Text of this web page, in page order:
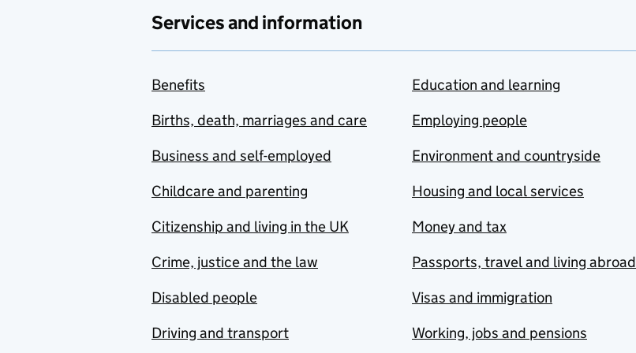
Services and information
Benefits
Births, death, marriages and care
Business and self-employed
Childcare and parenting
Citizenship and living in the UK
Crime, justice and the law
Disabled people
Driving and transport
Education and learning
Employing people
Environment and countryside
Housing and local services
Money and tax
Passports, travel and living abroad
Visas and immigration
Working, jobs and pensions